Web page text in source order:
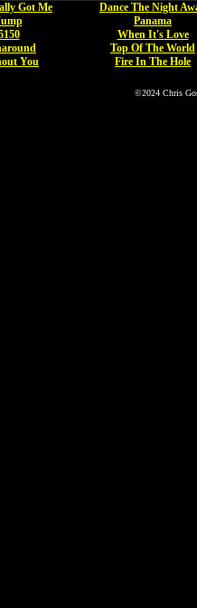
Got Me
Dance The Night
Panama
When It's Love
Top Of The World
You Fire In The Hole
©2024 Chris